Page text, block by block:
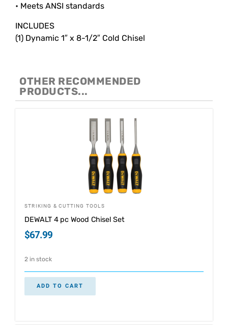
• Meets ANSI standards
INCLUDES
(1) Dynamic 1″ x 8-1/2″ Cold Chisel
OTHER RECOMMENDED
PRODUCTS...
STRIKING & CUTTING TOOLS
DEWALT 4 pc Wood Chisel Set
$67.99
2 in stock
ADD TO CART